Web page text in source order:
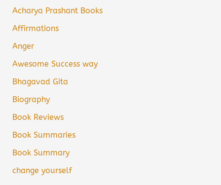
Acharya Prashant Books
Affirmations
Anger
Awesome Success way
Bhagavad Gita
Biography
Book Reviews
Book Summaries
Book Summary
change yourself